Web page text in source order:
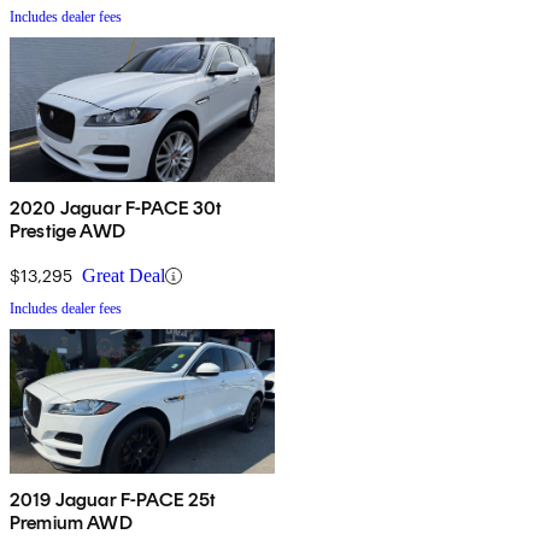
Includes dealer fees
2020 Jaguar F-PACE 30t
Prestige AWD
$13,295 Great Deal
Includes dealer fees
2019 Jaguar F-PACE 25t
Premium AWD